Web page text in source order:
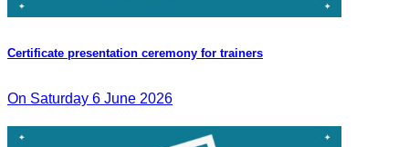
Certificate presentation ceremony for trainers
On Saturday 6 June 2026